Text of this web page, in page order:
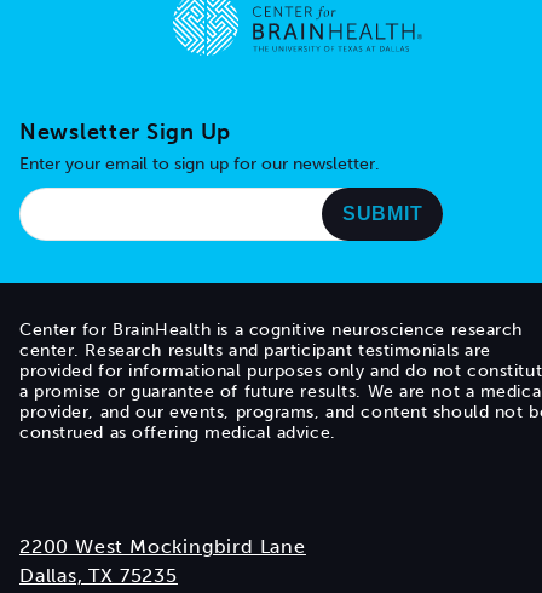
Newsletter Sign Up
Enter your email to sign up for our newsletter.
Center for BrainHealth is a cognitive neuroscience research
center. Research results and participant testimonials are
provided for informational purposes only and do not
a promise or guarantee of future results. We are not a
provider, and our events, programs, and content should not
construed as offering medical advice.
2200 West Mockingbird Lane
Dallas, TX 75235